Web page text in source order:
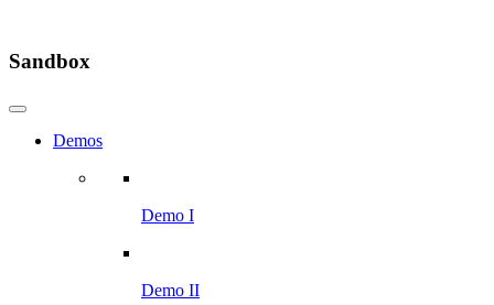
Sandbox
Demos
Demo I
Demo II